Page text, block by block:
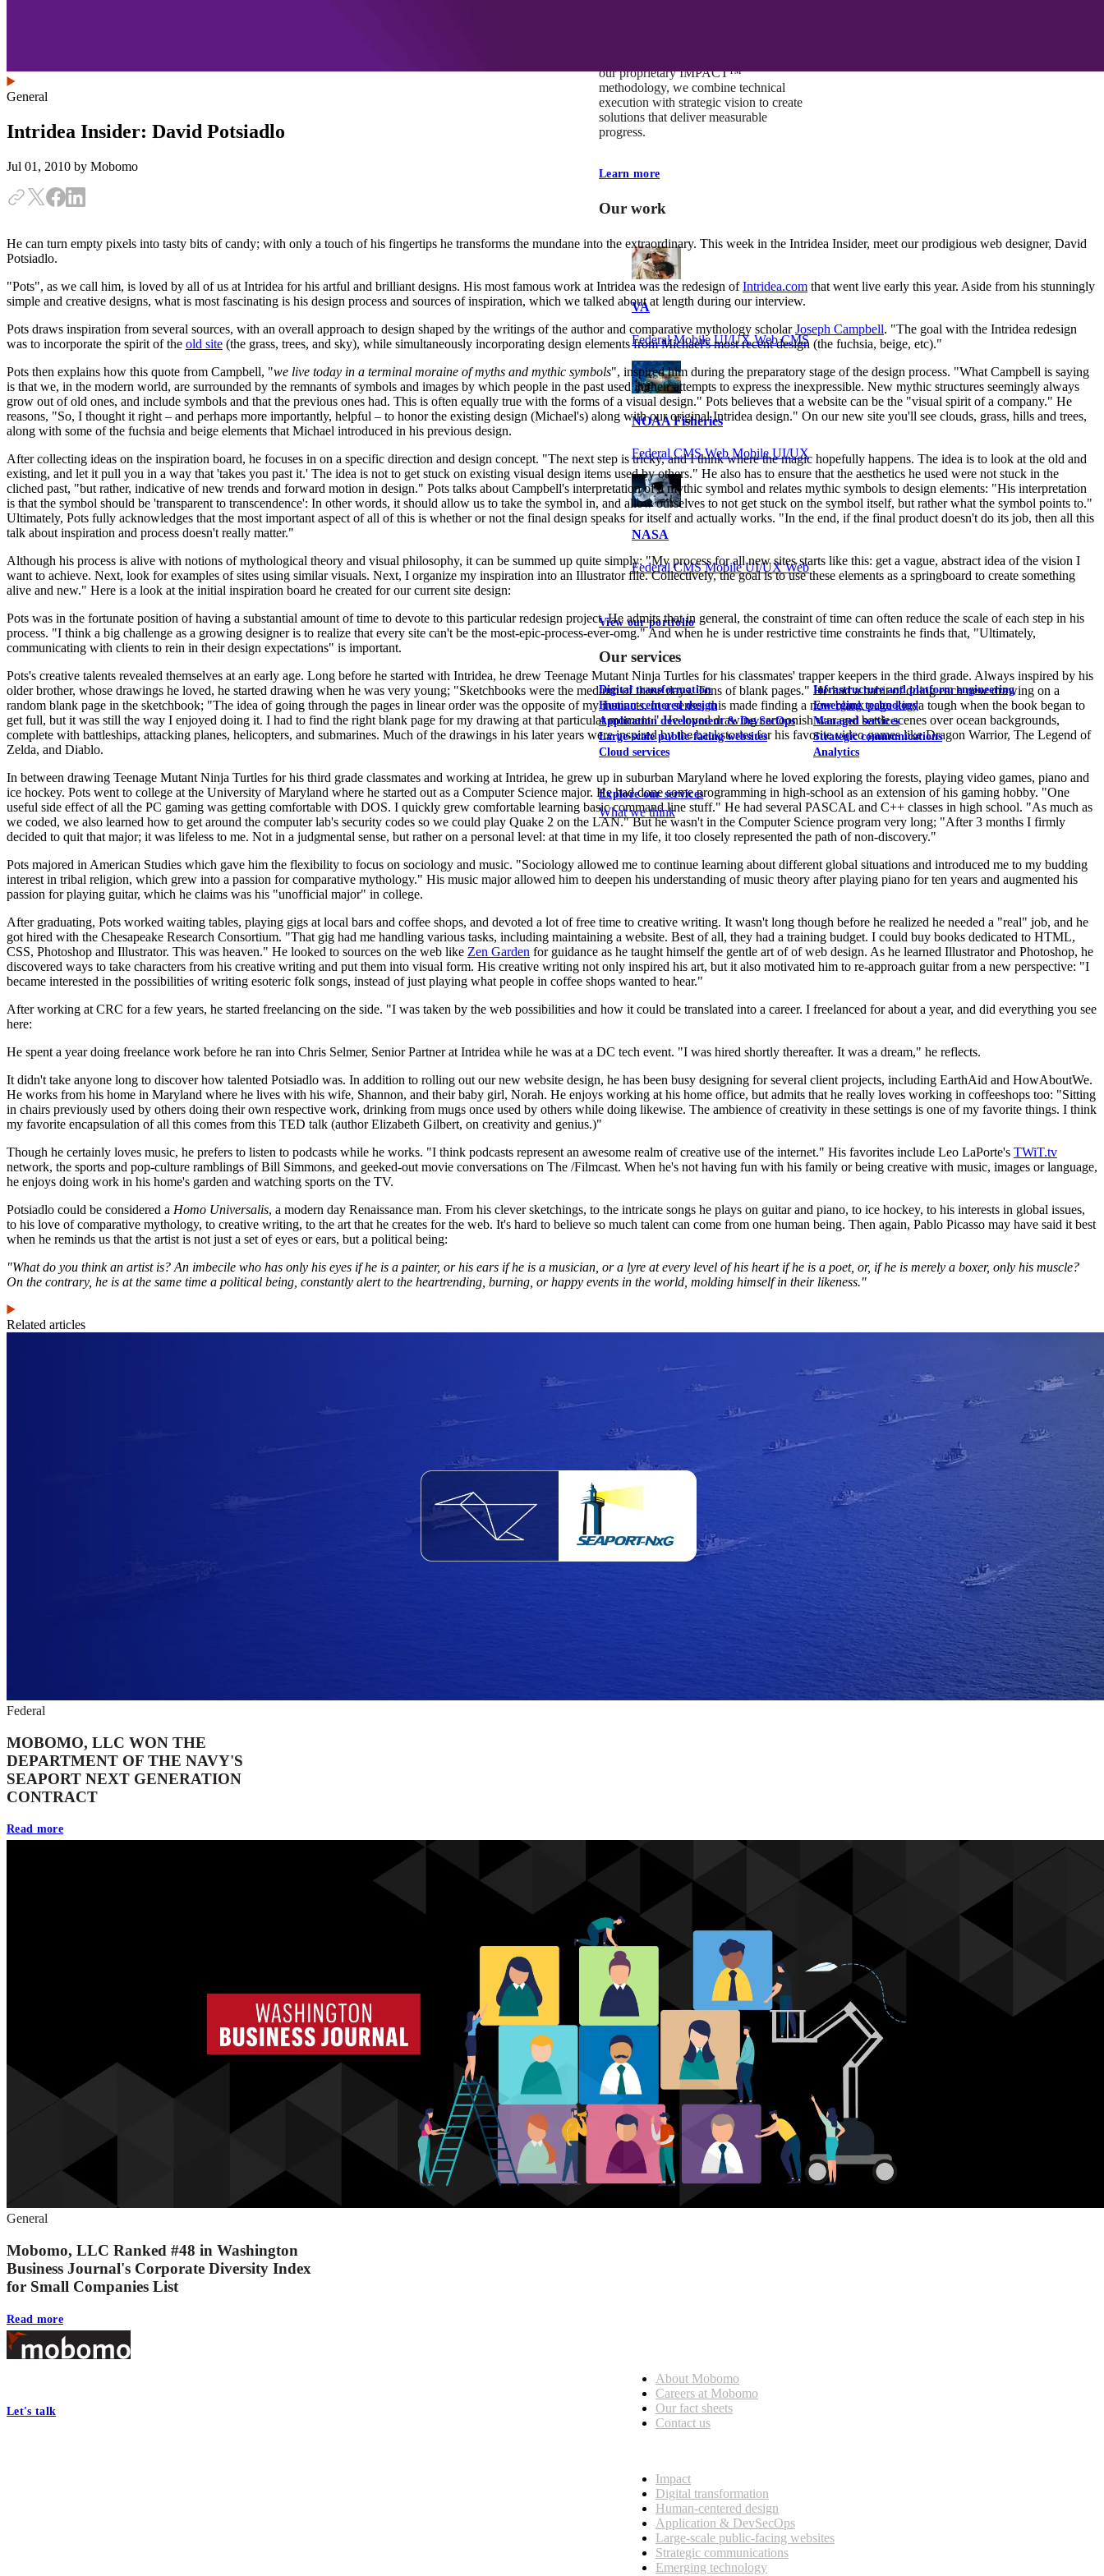
our proprietary IMPACT™
methodology, we combine technical
execution with strategic vision to create
solutions that deliver measurable
progress.
Learn more
Our work
VA
Federal Mobile UI/UX Web CMS
NOAA Fisheries
Federal CMS Web Mobile UI/UX
NASA
Federal CMS Mobile UI/UX Web
View our portfolio
Our services
Digital transformation
Human-centered design
Application development & DevSecOps
Large-scale public-facing websites
Cloud services
Infrastructure and platform engineering
Emerging technology
Managed services
Strategic communications
Analytics
Explore our services
What we think
General
Intridea Insider: David Potsiadlo
Jul 01, 2010 by Mobomo
He can turn empty pixels into tasty bits of candy; with only a touch of his fingertips he transforms the mundane into the extraordinary. This week in the Intridea Insider, meet our prodigious web designer, David
Potsiadlo.
"Pots", as we call him, is loved by all of us at Intridea for his artful and brilliant designs. His most famous work at Intridea was the redesign ofIntridea.com that went live early this year. Aside from his stunningly
simple and creative designs, what is most fascinating is his design process and sources of inspiration, which we talked about at length during our interview.
Pots draws inspiration from several sources, with an overall approach to design shaped by the writings of the author and comparative mythology scholarJoseph Campbell. "The goal with the Intridea redesign
was to incorporate the spirit of the old site (the grass, trees, and sky), while simultaneously incorporating design elements from Michael's most recent design (the fuchsia, beige, etc)."
Pots then explains how this quote from Campbell, "we live today in a terminal moraine of myths and mythic symbols", inspired him during the preparatory stage of the design process. "What Campbell is saying
is that we, in the modern world, are surrounded by the remnants of symbols and images by which people in the past used in their attempts to express the inexpressible. New mythic structures seemingly always
grow out of old ones, and include symbols and that the previous ones had. This is often equally true with the forms of a visual design." Pots believes that a website can be the "visual spirit of a company." He
reasons, "So, I thought it right – and perhaps more importantly, helpful – to honor the existing design (Michael's) along with our original Intridea design." On our new site you'll see clouds, grass, hills and trees,
along with some of the fuchsia and beige elements that Michael introduced in his previous design.
After collecting ideas on the inspiration board, he focuses in on a specific direction and design concept. "The next step is tricky, and I think where the magic hopefully happens. The idea is to look at the old and
existing, and let it pull you in a way that 'takes you past it.' The idea is not to get stuck on existing visual design items used by others." He also has to ensure that the aesthetics he used were not stuck in the
cliched past, "but rather, indicative of new trends and forward motion in design." Pots talks about Campbell's interpretation of a mythic symbol and relates mythic symbols to design elements: "His interpretation
is that the symbol should be 'transparent to transcendence': In other words, it should allow us to take the symbol in, and allow ourselves to not get stuck on the symbol itself, but rather what the symbol points to."
Ultimately, Pots fully acknowledges that the most important aspect of all of this is whether or not the final design speaks for itself and actually works. "In the end, if the final product doesn't do its job, then all this
talk about inspiration and process doesn't really matter."
Although his process is alive with notions of mythological theory and visual philosophy, it can be summed up quite simply: "My process for all new sites starts like this: get a vague, abstract idea of the vision I
want to achieve. Next, look for examples of sites using similar visuals. Next, I organize my inspiration into an Illustrator file. Collectively, the goal is to use these elements as a springboard to create something
alive and new." Here is a look at the initial inspiration board he created for our current site design:
Pots was in the fortunate position of having a substantial amount of time to devote to this particular redesign project. He admits that in general, the constraint of time can often reduce the scale of each step in his
process. "I think a big challenge as a growing designer is to realize that every site can't be the most-epic-process-ever-omg." And when he is under restrictive time constraints he finds that, "Ultimately,
communicating with clients to rein in their design expectations" is important.
Pots's creative talents revealed themselves at an early age. Long before he started with Intridea, he drew Teenage Mutant Ninja Turtles for his classmates' trapper keepers in the third grade. Always inspired by his
older brother, whose drawings he loved, he started drawing when he was very young; "Sketchbooks were the medium of those days. Tons of blank pages." He had a habit of doing each new drawing on a
random blank page in the sketchbook; "The idea of going through the pages in linear order was the opposite of my instincts. In a sense, this made finding a new blank page kinda tough when the book began to
get full, but it was still the way I enjoyed doing it. I had to find the right blank page for my drawing at that particular moment." He loved drawing cartoonish war and battle scenes over ocean backgrounds,
complete with battleships, attacking planes, helicopters, and submarines. Much of the drawings in his later years were inspired by the backstories for his favorite video games like Dragon Warrior, The Legend of
Zelda, and Diablo.
In between drawing Teenage Mutant Ninja Turtles for his third grade classmates and working at Intridea, he grew up in suburban Maryland where he loved exploring the forests, playing video games, piano and
ice hockey. Pots went to college at the University of Maryland where he started out as a Computer Science major. He had done some programming in high-school as an extension of his gaming hobby. "One
useful side effect of all the PC gaming was getting comfortable with DOS. I quickly grew comfortable learning basic command line stuff." He had several PASCAL and C++ classes in high school. "As much as
we coded, we also learned how to get around the computer lab's security codes so we could play Quake 2 on the LAN." But he wasn't in the Computer Science program very long; "After 3 months I firmly
decided to quit that major; it was lifeless to me. Not in a judgmental sense, but rather on a personal level: at that time in my life, it too closely represented the path of non-discovery."
Pots majored in American Studies which gave him the flexibility to focus on sociology and music. "Sociology allowed me to continue learning about different global situations and introduced me to my budding
interest in tribal religion, which grew into a passion for comparative mythology." His music major allowed him to deepen his understanding of music theory after playing piano for ten years and augmented his
passion for playing guitar, which he claims was his "unofficial major" in college.
After graduating, Pots worked waiting tables, playing gigs at local bars and coffee shops, and devoted a lot of free time to creative writing. It wasn't long though before he realized he needed a "real" job, and he
got hired with the Chesapeake Research Consortium. "That gig had me handling various tasks, including maintaining a website. Best of all, they had a training budget. I could buy books dedicated to HTML,
CSS, Photoshop and Illustrator. This was heaven." He looked to sources on the web like Zen Garden for guidance as he taught himself the gentle art of of web design. As he learned Illustrator and Photoshop, he
discovered ways to take characters from his creative writing and put them into visual form. His creative writing not only inspired his art, but it also motivated him to re-approach guitar from a new perspective: "I
became interested in the possibilities of writing esoteric folk songs, instead of just playing what people in coffee shops wanted to hear."
After working at CRC for a few years, he started freelancing on the side. "I was taken by the web possibilities and how it could be translated into a career. I freelanced for about a year, and did everything you see
here:
He spent a year doing freelance work before he ran into Chris Selmer, Senior Partner at Intridea while he was at a DC tech event. "I was hired shortly thereafter. It was a dream," he reflects.
It didn't take anyone long to discover how talented Potsiadlo was. In addition to rolling out our new website design, he has been busy designing for several client projects, including EarthAid and HowAboutWe.
He works from his home in Maryland where he lives with his wife, Shannon, and their baby girl, Norah. He enjoys working at his home office, but admits that he really loves working in coffeeshops too: "Sitting
in chairs previously used by others doing their own respective work, drinking from mugs once used by others while doing likewise. The ambience of creativity in these settings is one of my favorite things. I think
my favorite encapsulation of all this comes from this TED talk (author Elizabeth Gilbert, on creativity and genius.)"
Though he certainly loves music, he prefers to listen to podcasts while he works. "I think podcasts represent an awesome realm of creative use of the internet." His favorites include Leo LaPorte's TWiT.tv
network, the sports and pop-culture ramblings of Bill Simmons, and geeked-out movie conversations on The /Filmcast. When he's not having fun with his family or being creative with music, images or language,
he enjoys doing work in his home's garden and watching sports on the TV.
Potsiadlo could be considered a Homo Universalis, a modern day Renaissance man. From his clever sketchings, to the intricate songs he plays on guitar and piano, to ice hockey, to his interests in global issues,
to his love of comparative mythology, to creative writing, to the art that he creates for the web. It's hard to believe so much talent can come from one human being. Then again, Pablo Picasso may have said it best
when he reminds us that the artist is not just a set of eyes or ears, but a political being:
"What do you think an artist is? An imbecile who has only his eyes if he is a painter, or his ears if he is a musician, or a lyre at every level of his heart if he is a poet, or, if he is merely a boxer, only his muscle?
On the contrary, he is at the same time a political being, constantly alert to the heartrending, burning, or happy events in the world, molding himself in their likeness."
Related articles
Federal
MOBOMO, LLC WON THE
DEPARTMENT OF THE NAVY'S
SEAPORT NEXT GENERATION
CONTRACT
Read more
General
Mobomo, LLC Ranked #48 in Washington
Business Journal's Corporate Diversity Index
for Small Companies List
Read more
Footer
Let's talk
About Mobomo
Careers at Mobomo
Our fact sheets
Contact us
Impact
Digital transformation
Human-centered design
Application & DevSecOps
Large-scale public-facing websites
Strategic communications
Emerging technology